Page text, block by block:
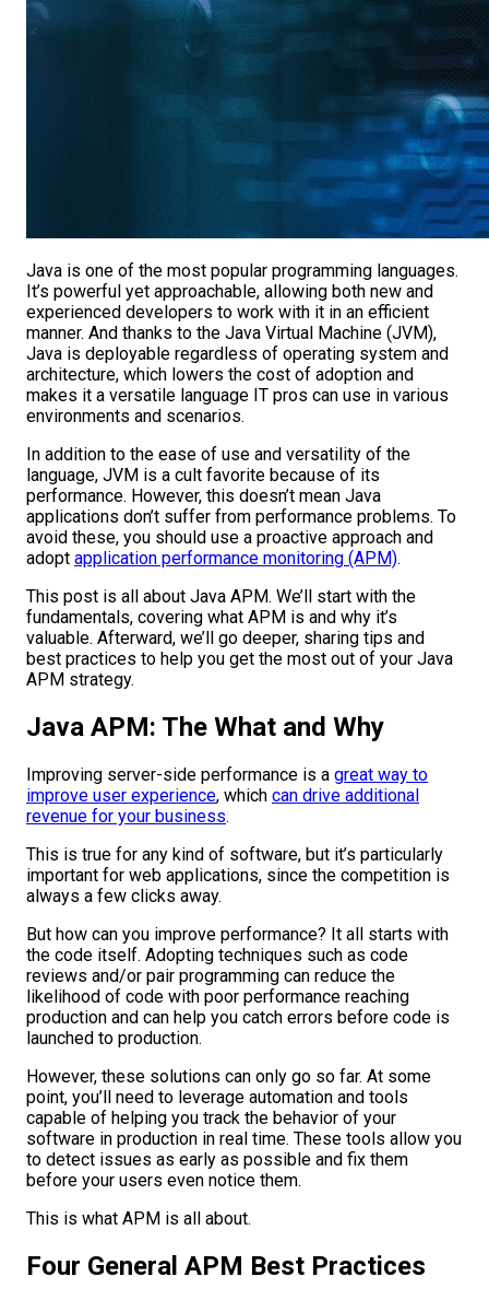
Java is one of the most popular programming languages.
It’s powerful yet approachable, allowing both new and
experienced developers to work with it in an efficient
manner. And thanks to the Java Virtual Machine (JVM),
Java is deployable regardless of operating system and
architecture, which lowers the cost of adoption and
makes it a versatile language IT pros can use in various
environments and scenarios.
In addition to the ease of use and versatility of the
language, JVM is a cult favorite because of its
performance. However, this doesn’t mean Java
applications don’t suffer from performance problems. To
avoid these, you should use a proactive approach and
adopt application performance monitoring (APM).
This post is all about Java APM. We’ll start with the
fundamentals, covering what APM is and why it’s
valuable. Afterward, we’ll go deeper, sharing tips and
best practices to help you get the most out of your Java
APM strategy.
Java APM: The What and Why
Improving server-side performance is a great way to
improve user experience, which can drive additional
revenue for your business.
This is true for any kind of software, but it’s particularly
important for web applications, since the competition is
always a few clicks away.
But how can you improve performance? It all starts with
the code itself. Adopting techniques such as code
reviews and/or pair programming can reduce the
likelihood of code with poor performance reaching
production and can help you catch errors before code is
launched to production.
However, these solutions can only go so far. At some
point, you’ll need to leverage automation and tools
capable of helping you track the behavior of your
software in production in real time. These tools allow you
to detect issues as early as possible and fix them
before your users even notice them.
This is what APM is all about.
Four General APM Best Practices